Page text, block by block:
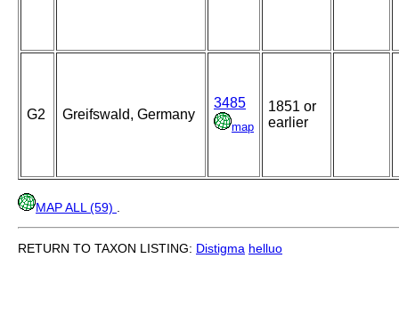
G2 Greifswald, Germany
3485
map
1851 or
earlier
MAP ALL (59)
RETURN TO TAXON LISTING: Distigma helluo